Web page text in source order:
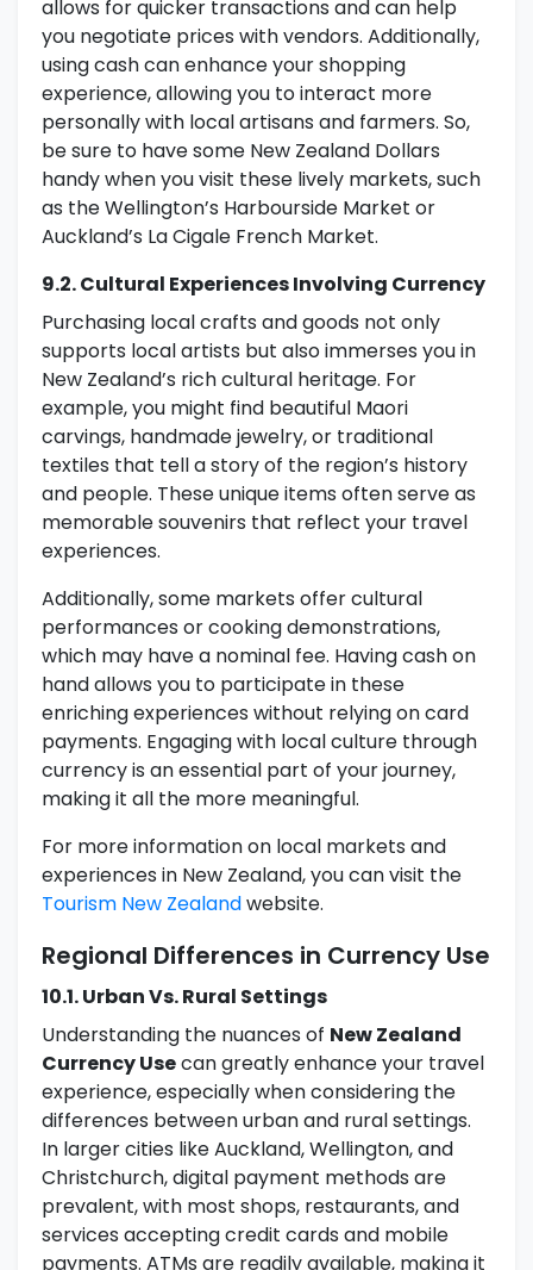
allows for quicker transactions and can help
you negotiate prices with vendors. Additionally,
using cash can enhance your shopping
experience, allowing you to interact more
personally with local artisans and farmers. So,
be sure to have some New Zealand Dollars
handy when you visit these lively markets, such
as the Wellington’s Harbourside Market or
Auckland’s La Cigale French Market.
9.2. Cultural Experiences Involving Currency
Purchasing local crafts and goods not only
supports local artists but also immerses you in
New Zealand’s rich cultural heritage. For
example, you might find beautiful Maori
carvings, handmade jewelry, or traditional
textiles that tell a story of the region’s history
and people. These unique items often serve as
memorable souvenirs that reflect your travel
experiences.
Additionally, some markets offer cultural
performances or cooking demonstrations,
which may have a nominal fee. Having cash on
hand allows you to participate in these
enriching experiences without relying on card
payments. Engaging with local culture through
currency is an essential part of your journey,
making it all the more meaningful.
For more information on local markets and
experiences in New Zealand, you can visit the
Tourism New Zealandwebsite.
Regional Differences in Currency Use
10.1. Urban Vs. Rural Settings
Understanding the nuances of New Zealand
Currency Usecan greatly enhance your travel
experience, especially when considering the
differences between urban and rural settings.
In larger cities like Auckland, Wellington, and
Christchurch, digital payment methods are
prevalent, with most shops, restaurants, and
services accepting credit cards and mobile
payments. ATMs are readily available, making it